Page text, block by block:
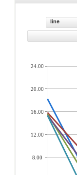
line
24.00
20.00
16.00
12.00
8.00